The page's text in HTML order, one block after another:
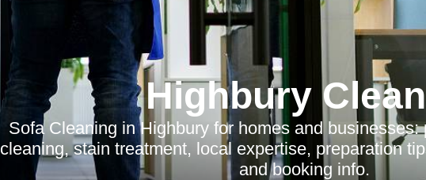
Highbury
Sofa Cleaning in Highbury for homes and
cleaning, stain treatment, local expertise, preparation
and booking info.